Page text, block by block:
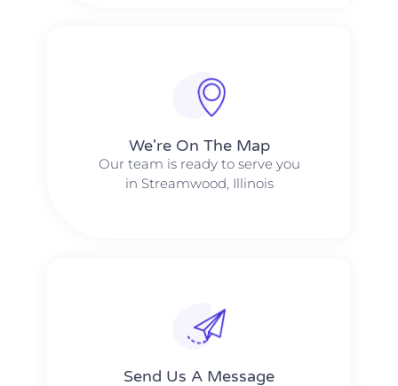
We're On The Map​​
Our team is ready to serve you
in Streamwood, Illinois
Send Us A Message​​